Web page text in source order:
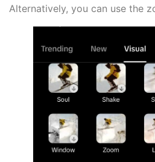
Alternatively, you can use the